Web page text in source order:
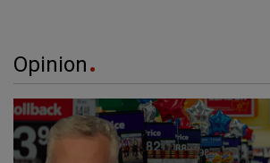
Opinion